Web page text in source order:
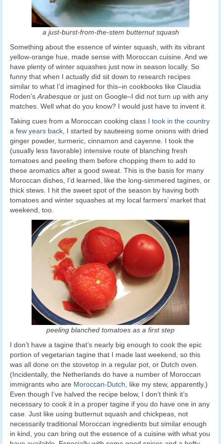
a just-burst-from-the-stem butternut squash
Something about the essence of winter squash, with its vibrant
yellow-orange hue, made sense with Moroccan cuisine. And we
have plenty of winter squashes just now in season locally. So
funny that when I actually did sit down to research recipes
similar to what I’d imagined for this–in cookbooks like Claudia
Roden’s Arabesque or just on Google–I did not turn up with any
matches. Well what do you know? I would just have to invent it.
Taking cues from a Moroccan cooking class I took in the country
a few years back , I started by sauteeing some onions with dried
ginger powder, turmeric, cinnamon and cayenne. I took the
(usually less favorable) intensive route of blanching fresh
tomatoes and peeling them before chopping them to add to
these aromatics after a good sweat. This is the basis for many
Moroccan dishes, I’d learned, like the long-simmered tagines, or
thick stews. I hit the sweet spot of the season by having both
tomatoes and winter squashes at my local farmers’ market that
weekend, too.
peeling blanched tomatoes as a first step
I don’t have a tagine that’s nearly big enough to cook the epic
portion of vegetarian tagine that I made last weekend, so this
was all done on the stovetop in a regular pot, or Dutch oven.
(Incidentally, the Netherlands do have a number of Moroccan
immigrants who are Moroccan-Dutch, like my stew, apparently.)
Even though I’ve halved the recipe below, I don’t think it’s
necessary to cook it in a proper tagine if you do have one in any
case. Just like using butternut squash and chickpeas, not
necessarily traditional Moroccan ingredients but similar enough
in kind, you can bring out the essence of a cuisine with what you